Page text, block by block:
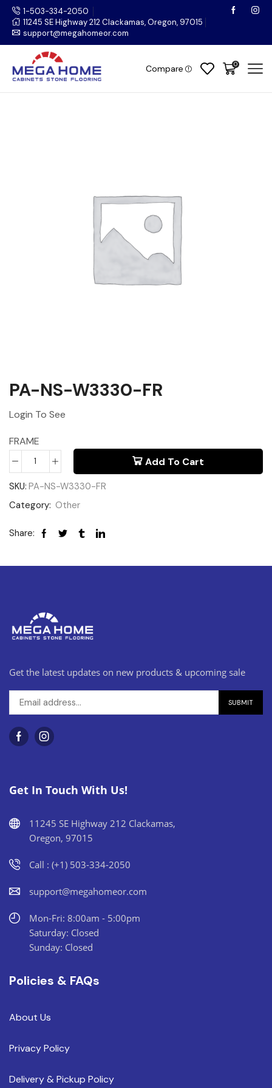
1-503-334-2050
11245 SE Highway 212 Clackamas, Oregon, 97015
support@megahomeor.com
Compare 0
PA-NS-W3330-FR
Login To See
FRAME
Add To Cart
SKU: PA-NS-W3330-FR
Category: Other
Share:
Get the latest updates on new products & upcoming sale
Get In Touch With Us!
11245 SE Highway 212 Clackamas,
Oregon, 97015
Call : (+1) 503-334-2050
support@megahomeor.com
Mon-Fri: 8:00am - 5:00pm
Saturday: Closed
Sunday: Closed
Policies & FAQs
About Us
Privacy Policy
Delivery & Pickup Policy